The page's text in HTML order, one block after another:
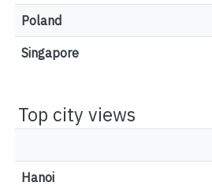
Poland
Singapore
Top city views
Hanoi